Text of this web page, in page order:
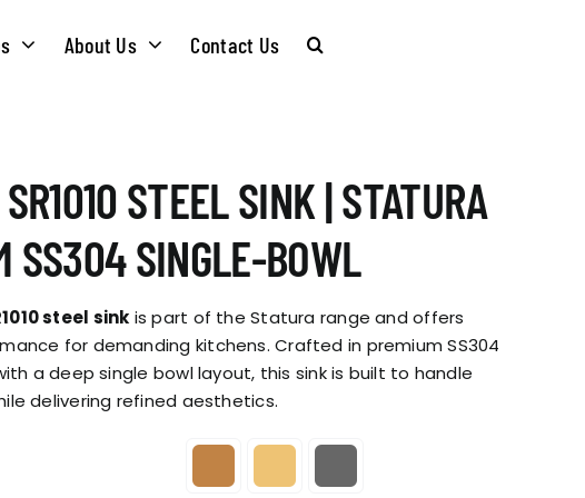
MAINTENANCE
INSTALLATION
GUIDES
BROCHURES
SOMMELIER
PLUMBING KITS
INSTALLATION
About Us
& SUSTAINABLITY
& SOCIAL
Contact Us
STEEL SINK | STATURA
SS304 SINGLE-BOWL
steel sink is part of the Statura range and offers
for demanding kitchens. Crafted in premium SS304
a deep single bowl layout, this sink is built to handle
delivering refined aesthetics.